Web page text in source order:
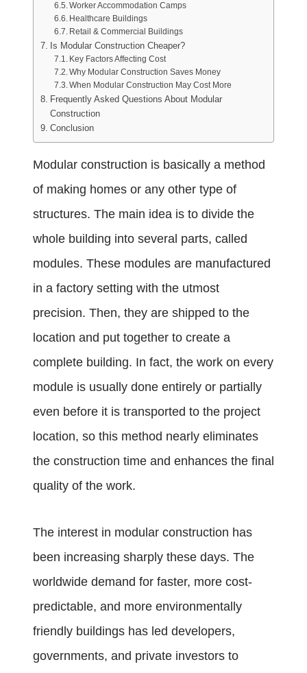
Worker Accommodation Camps
Healthcare Buildings
Retail & Commercial Buildings
Is Modular Construction Cheaper?
Key Factors Affecting Cost
Why Modular Construction Saves Money
When Modular Construction May Cost More
Frequently Asked Questions About Modular
Construction
Conclusion
Modular construction is basically a method
of making homes or any other type of
structures. The main idea is to divide the
whole building into several parts, called
modules. These modules are manufactured
in a factory setting with the utmost
precision. Then, they are shipped to the
location and put together to create a
complete building. In fact, the work on every
module is usually done entirely or partially
even before it is transported to the project
location, so this method nearly eliminates
the construction time and enhances the final
quality of the work.
The interest in modular construction has
been increasing sharply these days. The
worldwide demand for faster, more cost-
predictable, and more environmentally
friendly buildings has led developers,
governments, and private investors to